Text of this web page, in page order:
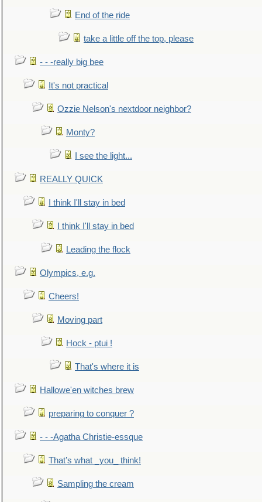
End of the ride
take a little off the top, please
- - -really big bee
It's not practical
Ozzie Nelson's nextdoor neighbor?
Monty?
I see the light...
REALLY QUICK
I think I'll stay in bed
I think I'll stay in bed
Leading the flock
Olympics, e.g.
Cheers!
Moving part
Hock - ptui !
That's where it is
Hallowe'en witches brew
preparing to conquer ?
- - -Agatha Christie-essque
That’s what _you_ think!
Sampling the cream